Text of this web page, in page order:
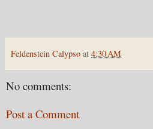
Feldenstein Calypso at 4:30 AM
No comments:
Post a Comment